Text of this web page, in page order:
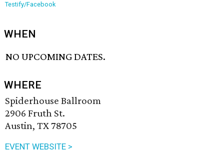
Testify/Facebook
WHEN
NO UPCOMING DATES.
WHERE
Spiderhouse Ballroom
2906 Fruth St.
Austin, TX 78705
EVENT WEBSITE >